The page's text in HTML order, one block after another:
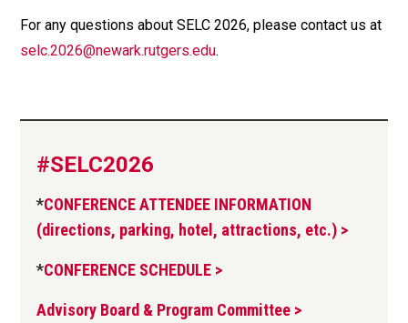
For any questions about SELC 2026, please contact us at
selc.2026@newark.rutgers.edu.
#SELC2026
*CONFERENCE ATTENDEE INFORMATION
(directions, parking, hotel, attractions, etc.) >
*CONFERENCE SCHEDULE >
Advisory Board & Program Committee >